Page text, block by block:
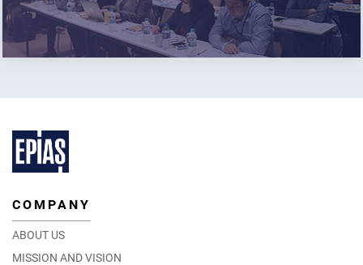
COMPANY
ABOUT US
MISSION AND VISION